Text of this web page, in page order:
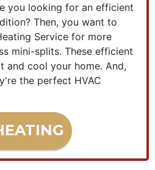
you looking for an efficient
Then, you want to
Service for more
mini-splits. These efficient
and cool your home. And,
the perfect HVAC